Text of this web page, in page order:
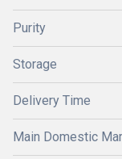
Purity
Storage
Delivery Time
Main Domestic